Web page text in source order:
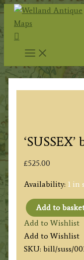
Skip
content
Search
£525.00
Availability: 1 in
'SUSSEX'
by
John
Bill
Add to
Add to Wishlist
Add to Wishlist
SKU: bill/suss/